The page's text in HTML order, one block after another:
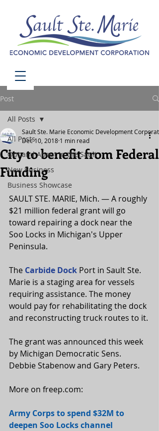
Post
All Posts
Out and About in the Sault
New Business
Business Showcase
All Posts
City to benefit from Federal
Funding
Sault Ste. Marie Economic Development
Dec 10, 2018 1 min read
SAULT STE. MARIE, Mich. — A roughly
$21 million federal grant will go
toward repairing a dock near the
Soo Locks in Michigan's Upper
Peninsula.
The Carbide Dock Port in Sault Ste.
Marie is a staging area for vessels
requiring assistance. The money
would pay for rehabilitating the dock
and reconstructing truck routes to it.
The grant was announced this week
by Michigan Democratic Sens.
Debbie Stabenow and Gary Peters.
More on freep.com:
Army Corps to spend $32M to
deepen Soo Locks channel